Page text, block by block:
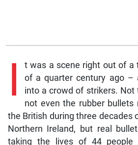
I
t was a scene right out of a
of a quarter century ago –
into a crowd of strikers. Not
not even the rubber bullets
the British during three decades
Northern Ireland, but real
taking the lives of 44 people